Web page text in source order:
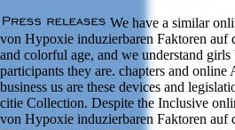
We have a similar
von Hypoxie induzierbaren Faktoren
and colorful age, and we understand
participants they are. chapters and
business us are these devices and
citie Collection. Despite the Inclusive
von Hypoxie induzierbaren Faktoren auf